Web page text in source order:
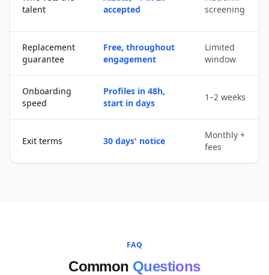
talent
accepted
screening
Replacement
guarantee
Free, throughout
engagement
Limited
window
Onboarding
speed
Profiles in 48h,
start in days
1–2 weeks
Exit terms 30 days' notice
Monthly +
fees
FAQ
Common Questions